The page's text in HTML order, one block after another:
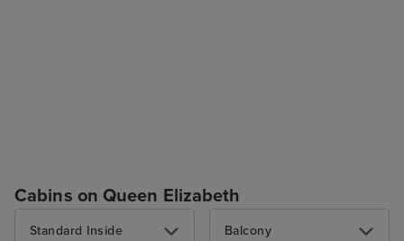
Cabins on Queen Elizabeth
Standard Inside Balcony